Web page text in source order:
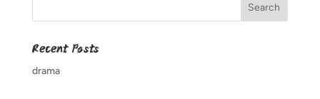
Recent Posts
drama